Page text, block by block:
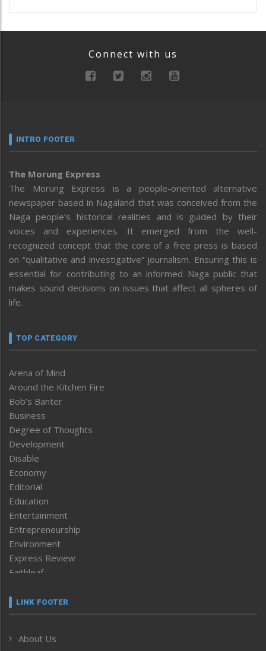
Connect with us
INTRO FOOTER
The Morung Express
The Morung Express is a people-oriented alternative
newspaper based in Nagaland that was conceived from the
Naga people’s historical realities and is guided by their
voices and experiences. It emerged from the well-
recognized concept that the core of a free press is based
on “qualitative and investigative” journalism. Ensuring this is
essential for contributing to an informed Naga public that
makes sound decisions on issues that affect all spheres of
life.
TOP CATEGORY
Arena of Mind
Around the Kitchen Fire
Bob’s Banter
Business
Degree of Thoughts
Development
Disable
Economy
Editorial
Education
Entertainment
Entrepreneurship
Environment
Express Review
Faithleaf
Frontpage
Human Rights
LINK FOOTER
About Us